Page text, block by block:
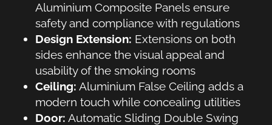
Aluminium Composite Panels ensure
safety and compliance with regulations
Design Extension: Extensions on both
sides enhance the visual appeal and
usability of the smoking rooms
Ceiling: Aluminium False Ceiling adds a
modern touch while concealing utilities
Door: Automatic Sliding Double Swing